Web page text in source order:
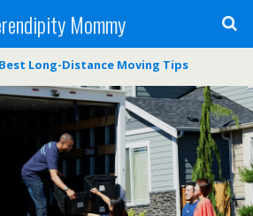
Mommy
Long-Distance Moving Tips